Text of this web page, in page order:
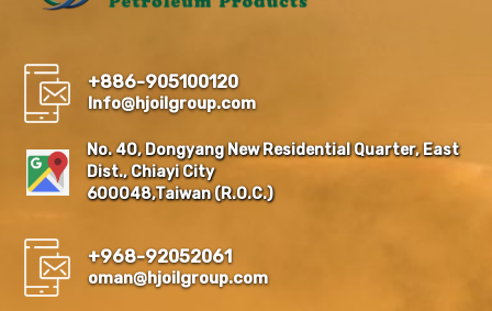
+886-905100120
Info@hjoilgroup.com
No. 40, Dongyang New Residential Quarter, East
Dist., Chiayi City
600048,Taiwan (R.O.C.)
+968-92052061
oman@hjoilgroup.com